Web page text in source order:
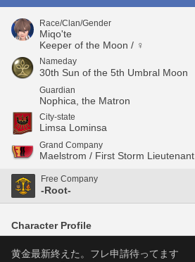
Race/Clan/Gender
Miqo'te
Keeper of the Moon / ♀
Nameday
30th Sun of the 5th Umbral Moon
Guardian
Nophica, the Matron
City-state
Limsa Lominsa
Grand Company
Maelstrom / First Storm Lieutenant
Free Company
-Root-
Character Profile
黄金最新終えた。フレ申請待ってます